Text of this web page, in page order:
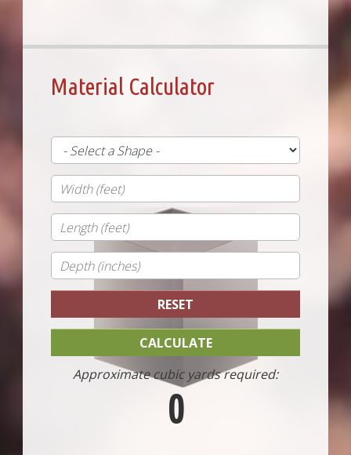
Material Calculator
Approximate cubic yards required:
0